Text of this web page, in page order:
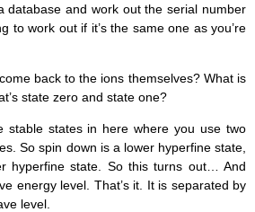
database and work out the serial number
to work out if it’s the same one as you’re
back to the ions themselves? What is
state zero and state one?
stable states in here where you use two
So spin down is a lower hyperfine state,
hyperfine state. So this turns out… And
energy level. That’s it. It is separated by
level.